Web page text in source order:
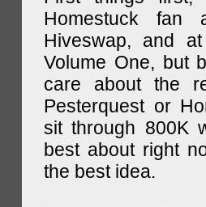
Homestuck fan
Hiveswap, and
Volume One, but
care about the
Pesterquest or
sit through 800K
best about right
the best idea.